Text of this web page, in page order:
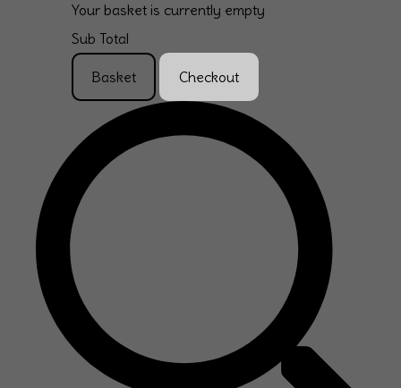
Your basket is currently empty
Sub Total
Basket Checkout